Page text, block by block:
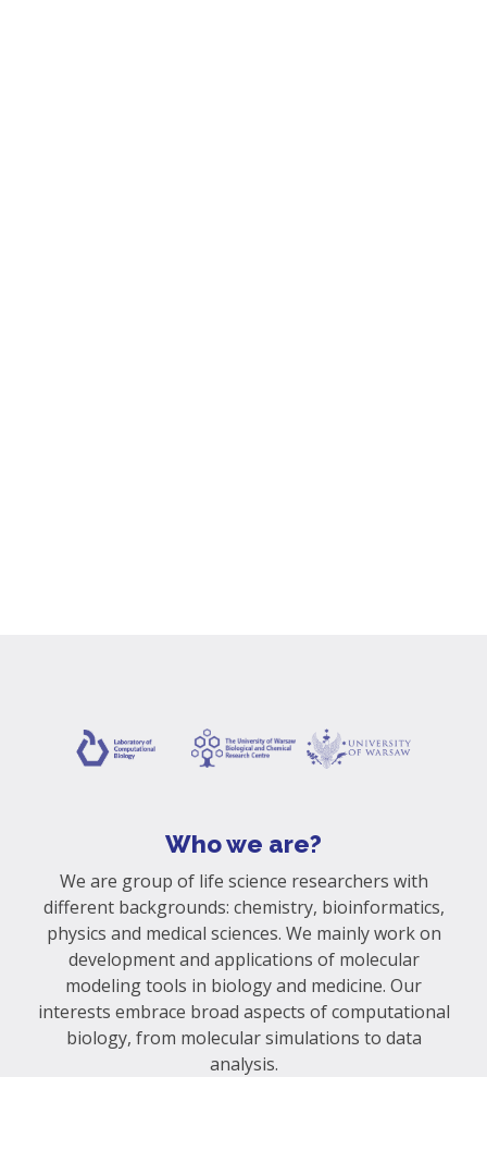
Who we are?
We are group of life science researchers with
different backgrounds: chemistry, bioinformatics,
physics and medical sciences. We mainly work on
development and applications of molecular
modeling tools in biology and medicine. Our
interests embrace broad aspects of computational
biology, from molecular simulations to data
analysis.